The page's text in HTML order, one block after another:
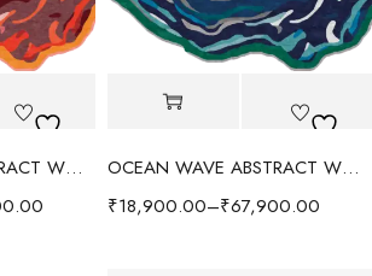
OCEAN WAVE ABSTRACT WOOL RUG - RED/MULTI
OCEAN WAVE ABSTRACT WOOL RUG - BLUE/MULTI
₹18,900.00–₹67,900.00